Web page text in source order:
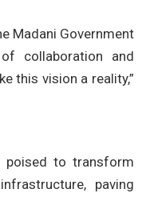
Madani Government
collaboration and
this vision a reality,”
poised to transform
paving